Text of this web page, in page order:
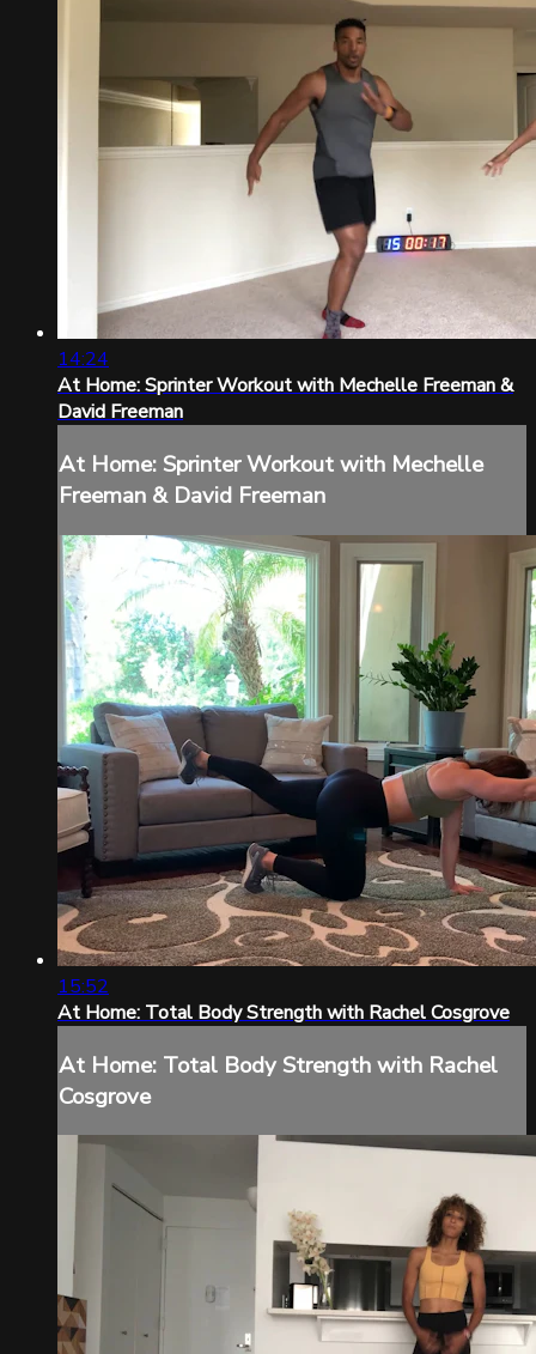
14:24
At Home: Sprinter Workout with Mechelle Freeman &
David Freeman
At Home: Sprinter Workout with Mechelle
Freeman & David Freeman
15:52
At Home: Total Body Strength with Rachel Cosgrove
At Home: Total Body Strength with Rachel
Cosgrove